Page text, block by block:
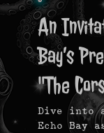
An
Bay’s
"The
Dive into
Echo Bay